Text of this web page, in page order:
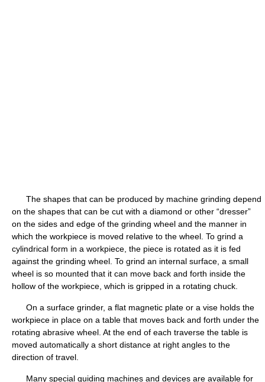
The shapes that can be produced by machine grinding depend
on the shapes that can be cut with a diamond or other “dresser”
on the sides and edge of the grinding wheel and the manner in
which the workpiece is moved relative to the wheel. To grind a
cylindrical form in a workpiece, the piece is rotated as it is fed
against the grinding wheel. To grind an internal surface, a small
wheel is so mounted that it can move back and forth inside the
hollow of the workpiece, which is gripped in a rotating chuck.
On a surface grinder, a flat magnetic plate or a vise holds the
workpiece in place on a table that moves back and forth under the
rotating abrasive wheel. At the end of each traverse the table is
moved automatically a short distance at right angles to the
direction of travel.
Many special guiding machines and devices are available for